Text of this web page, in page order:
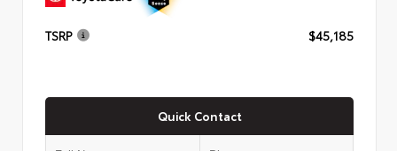
TSRP $45,185
Quick Contact